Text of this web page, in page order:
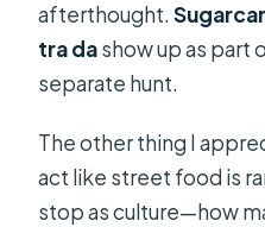
afterthought.
tra dashow up as part
separate hunt.
The other thing I
act like street food is
stop as culture—how